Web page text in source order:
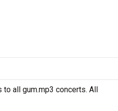
to all gum.mp3 concerts. All